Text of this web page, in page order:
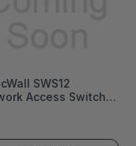
SWS12
Access Switch